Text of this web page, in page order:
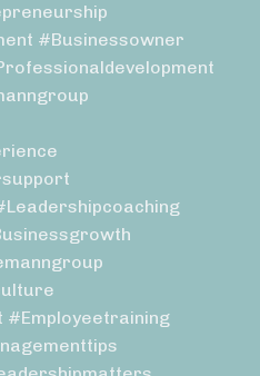
#businessowner
#employeetraining